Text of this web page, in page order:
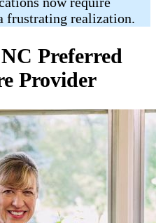
frustrating realization.
Preferred
Provider